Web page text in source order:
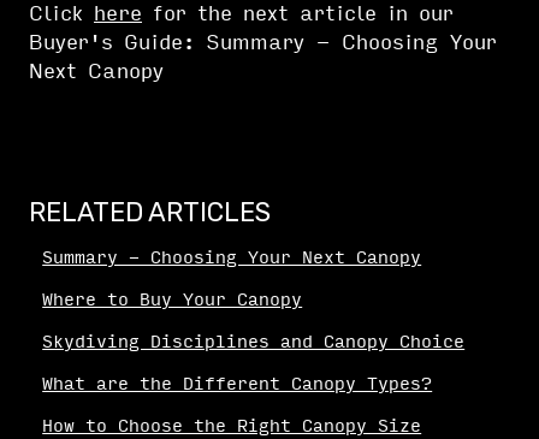
Click here for the next article in our
Buyer's Guide: Summary - Choosing Your
Next Canopy
RELATED ARTICLES
Summary - Choosing Your Next Canopy
Where to Buy Your Canopy
Skydiving Disciplines and Canopy Choice
What are the Different Canopy Types?
How to Choose the Right Canopy Size